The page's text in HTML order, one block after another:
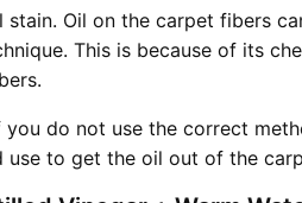
Oil on the carpet fibers
This is because of its
do not use the correct
use to get the oil out of the